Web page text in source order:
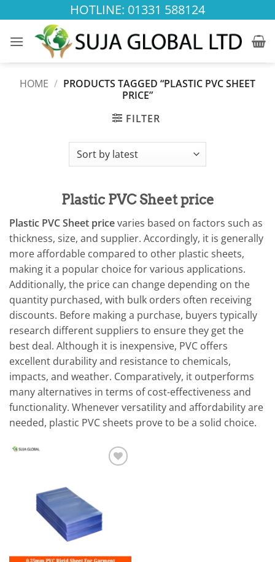
to
content
HOTLINE: 01331 588124
HOME / PRODUCTS TAGGED “PLASTIC PVC SHEET
PRICE”
FILTER
Plastic PVC Sheet price
Plastic PVC Sheet pricevaries based on factors such as
thickness, size, and supplier. Accordingly, it is generally
more affordable compared to other plastic sheets,
making it a popular choice for various applications.
Additionally, the price can change depending on the
quantity purchased, with bulk orders often receiving
discounts. Before making a purchase, buyers typically
research different suppliers to ensure they get the
best deal. Although it is inexpensive, PVC offers
excellent durability and resistance to chemicals,
impacts, and weather. Comparatively, it outperforms
many alternatives in terms of cost-effectiveness and
functionality. Whenever versatility and affordability are
needed, plastic PVC sheets prove to be a solid choice.